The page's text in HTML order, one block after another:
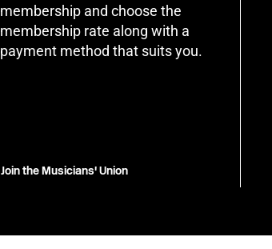
membership and choose the
membership rate along with a
payment method that suits you.
Join the Musicians' Union